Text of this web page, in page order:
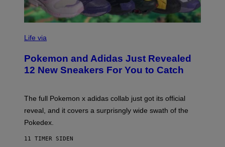
I
O
K
E
N
A
D
I
A
Life via
Pokemon and Adidas Just Revealed
12 New Sneakers For You to Catch
The full Pokemon x adidas collab just got its official
reveal, and it covers a surprisngly wide swath of the
Pokedex.
11 TIMER SIDEN